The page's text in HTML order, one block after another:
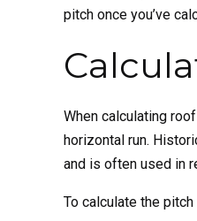
pitch once you’ve
When calculating
horizontal run.
and is often used in
To calculate the